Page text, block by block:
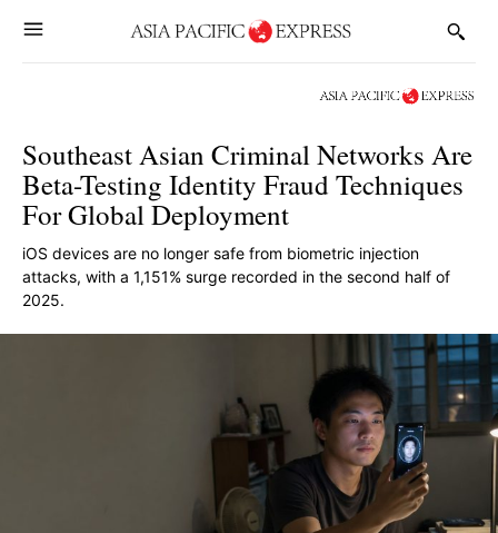
Southeast Asian Criminal Networks Are
Beta-Testing Identity Fraud Techniques
For Global Deployment
iOS devices are no longer safe from biometric injection
attacks, with a 1,151% surge recorded in the second half of
2025.